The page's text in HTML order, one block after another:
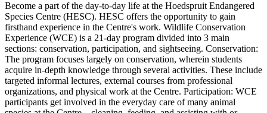
Become a part of the day-to-day life at the Hoedspruit Endangered
Species Centre (HESC). HESC offers the opportunity to gain
firsthand experience in the Centre's work. Wildlife Conservation
Experience (WCE) is a 21-day program divided into 3 main
sections: conservation, participation, and sightseeing. Conservation:
The program focuses largely on conservation, wherein students
acquire in-depth knowledge through several activities. These include
targeted informal lectures, external courses from professional
organizations, and physical work at the Centre. Participation: WCE
participants get involved in the everyday care of many animal